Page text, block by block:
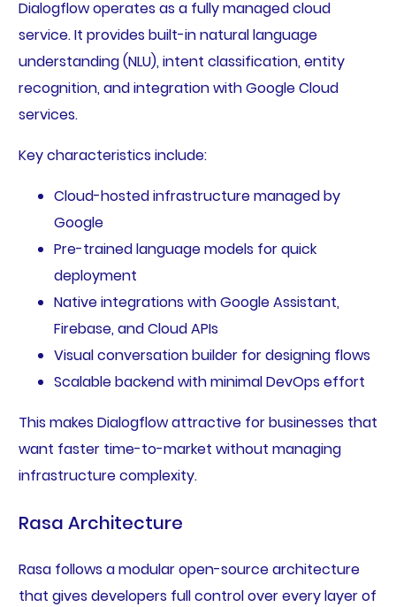
Dialogflow operates as a fully managed cloud
service. It provides built-in natural language
understanding (NLU), intent classification, entity
recognition, and integration with Google Cloud
services.
Key characteristics include:
Cloud-hosted infrastructure managed by
Google
Pre-trained language models for quick
deployment
Native integrations with Google Assistant,
Firebase, and Cloud APIs
Visual conversation builder for designing flows
Scalable backend with minimal DevOps effort
This makes Dialogflow attractive for businesses that
want faster time-to-market without managing
infrastructure complexity.
Rasa Architecture
Rasa follows a modular open-source architecture
that gives developers full control over every layer of